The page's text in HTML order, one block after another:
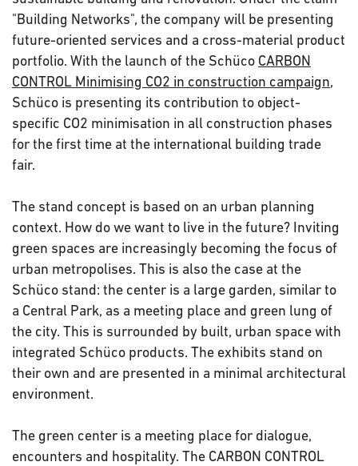
"Building Networks", the company will be presenting
future-oriented services and a cross-material product
portfolio. With the launch of the Schüco CARBON
CONTROL Minimising CO2 in construction campaign,
Schüco is presenting its contribution to object-
specific CO2 minimisation in all construction phases
for the first time at the international building trade
fair.
The stand concept is based on an urban planning
context. How do we want to live in the future? Inviting
green spaces are increasingly becoming the focus of
urban metropolises. This is also the case at the
Schüco stand: the center is a large garden, similar to
a Central Park, as a meeting place and green lung of
the city. This is surrounded by built, urban space with
integrated Schüco products. The exhibits stand on
their own and are presented in a minimal architectural
environment.
The green center is a meeting place for dialogue,
encounters and hospitality. The CARBON CONTROL